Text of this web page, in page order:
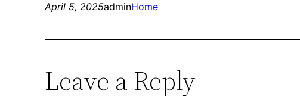
April 5, 2025adminHome
Leave a Reply